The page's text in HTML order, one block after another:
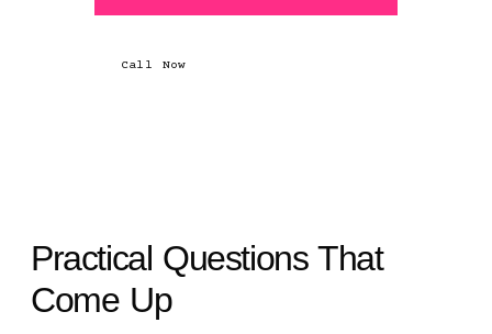
Call Now
Practical Questions That
Come Up